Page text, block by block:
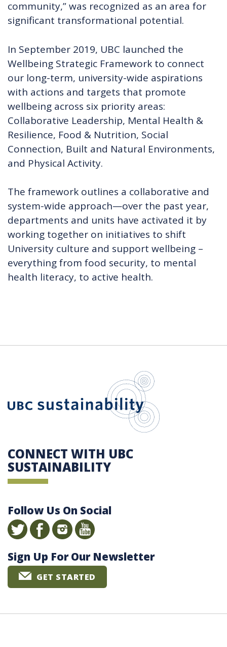
community,” was recognized as an area for
significant transformational potential.
In September 2019, UBC launched the
Wellbeing Strategic Framework to connect
our long-term, university-wide aspirations
with actions and targets that promote
wellbeing across six priority areas:
Collaborative Leadership, Mental Health &
Resilience, Food & Nutrition, Social
Connection, Built and Natural Environments,
and Physical Activity.
The framework outlines a collaborative and
system-wide approach—over the past year,
departments and units have activated it by
working together on initiatives to shift
University culture and support wellbeing –
everything from food security, to mental
health literacy, to active health.
CONNECT WITH UBC
SUSTAINABILITY
Follow Us On Social
Sign Up For Our Newsletter
GET STARTED